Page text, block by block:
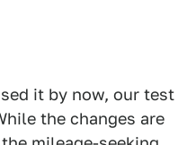
it by now, our test
the changes are